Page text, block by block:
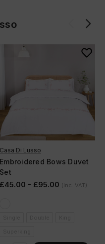
Casa Di Lusso
Embroidered Bows Duvet
Set
£45.00 - £95.00 (Inc. VAT)